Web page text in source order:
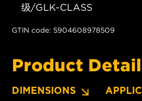
级/GLK-CLASS
GTIN code: 5904608978509
Product
DIMENSIONS